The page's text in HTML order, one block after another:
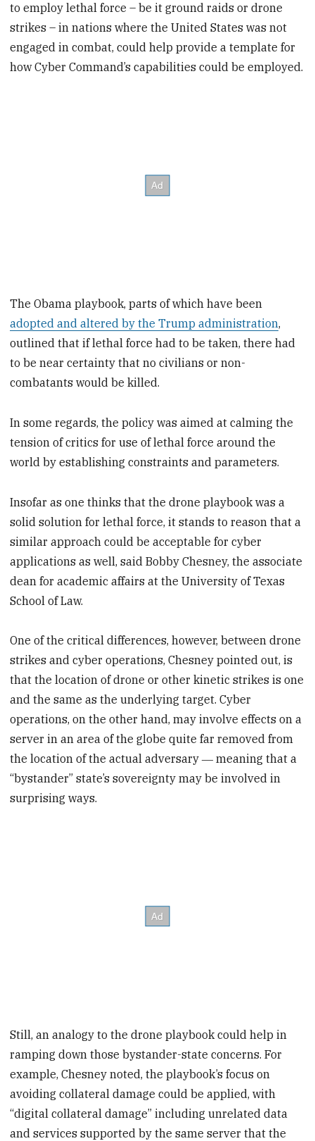
to employ lethal force – be it ground raids or drone
strikes – in nations where the United States was not
engaged in combat, could help provide a template for
how Cyber Command’s capabilities could be employed.
The Obama playbook, parts of which have been
adopted and altered by the Trump administration,
outlined that if lethal force had to be taken, there had
to be near certainty that no civilians or non-
combatants would be killed.
In some regards, the policy was aimed at calming the
tension of critics for use of lethal force around the
world by establishing constraints and parameters.
Insofar as one thinks that the drone playbook was a
solid solution for lethal force, it stands to reason that a
similar approach could be acceptable for cyber
applications as well, said Bobby Chesney, the associate
dean for academic affairs at the University of Texas
School of Law.
One of the critical differences, however, between drone
strikes and cyber operations, Chesney pointed out, is
that the location of drone or other kinetic strikes is one
and the same as the underlying target. Cyber
operations, on the other hand, may involve effects on a
server in an area of the globe quite far removed from
the location of the actual adversary ― meaning that a
“bystander” state’s sovereignty may be involved in
surprising ways.
Still, an analogy to the drone playbook could help in
ramping down those bystander-state concerns. For
example, Chesney noted, the playbook’s focus on
avoiding collateral damage could be applied, with
“digital collateral damage” including unrelated data
and services supported by the same server that the